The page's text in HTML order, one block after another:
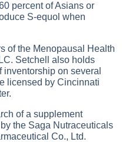
percent of Asians or
S-equol when
of the Menopausal Health
Setchell also holds
on several
licensed by Cincinnati
of a supplement
the Saga Nutraceuticals
Co., Ltd.